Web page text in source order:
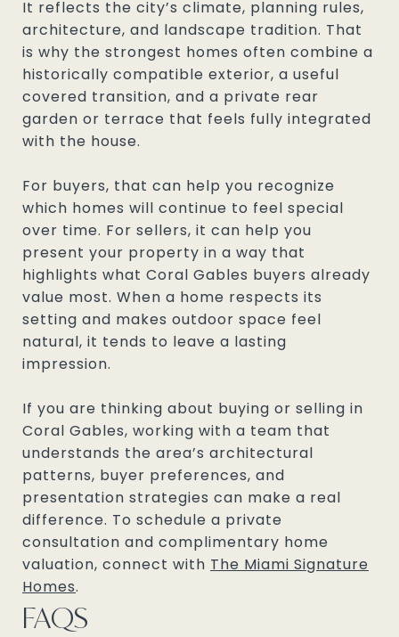
It reflects the city’s climate, planning rules,
architecture, and landscape tradition. That
is why the strongest homes often combine a
historically compatible exterior, a useful
covered transition, and a private rear
garden or terrace that feels fully integrated
with the house.
For buyers, that can help you recognize
which homes will continue to feel special
over time. For sellers, it can help you
present your property in a way that
highlights what Coral Gables buyers already
value most. When a home respects its
setting and makes outdoor space feel
natural, it tends to leave a lasting
impression.
If you are thinking about buying or selling in
Coral Gables, working with a team that
understands the area’s architectural
patterns, buyer preferences, and
presentation strategies can make a real
difference. To schedule a private
consultation and complimentary home
valuation, connect with The Miami Signature
Homes.
FAQS